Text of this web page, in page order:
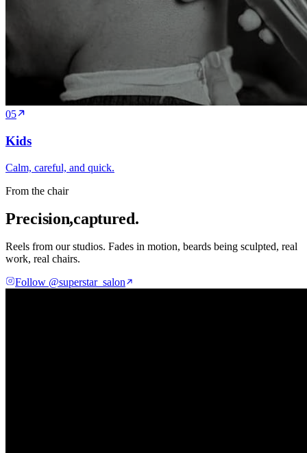
05
Kids
Calm, careful, and quick.
From the chair
Precision,captured.
Reels from our studios. Fades in motion, beards being sculpted, real
work, real chairs.
Follow @superstar_salon